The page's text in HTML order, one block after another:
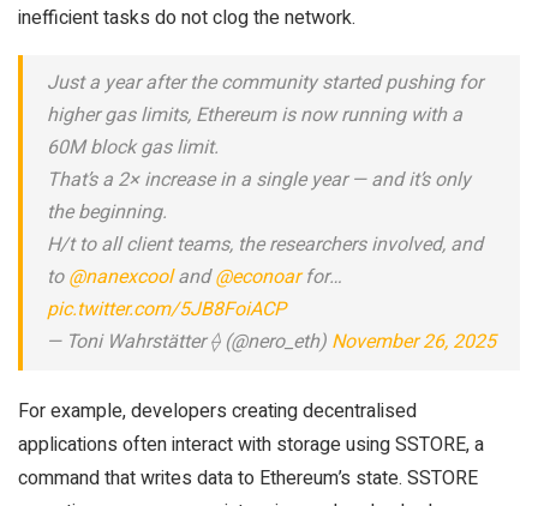
inefficient tasks do not clog the network.
Just a year after the community started pushing for
higher gas limits, Ethereum is now running with a
60M block gas limit.
That’s a 2× increase in a single year — and it’s only
the beginning.
H/t to all client teams, the researchers involved, and
to@nanexcooland@econoarfor…
pic.twitter.com/5JB8FoiACP
— Toni Wahrstätter ⟠ (@nero_eth) November 26, 2025
For example, developers creating decentralised
applications often interact with storage using SSTORE, a
command that writes data to Ethereum’s state. SSTORE